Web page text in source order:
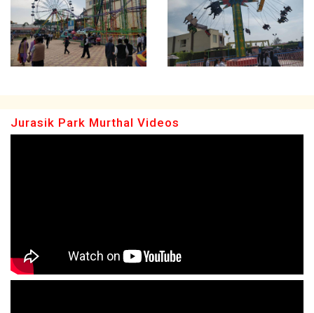
Jurasik Park Murthal Videos